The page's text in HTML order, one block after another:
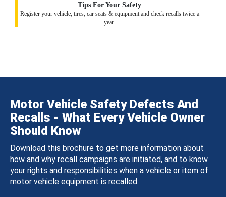
Tips For Your Safety
Register your vehicle, tires, car seats & equipment and check recalls twice a
year.
Motor Vehicle Safety Defects And
Recalls - What Every Vehicle Owner
Should Know
Download this brochure to get more information about
how and why recall campaigns are initiated, and to know
your rights and responsibilities when a vehicle or item of
motor vehicle equipment is recalled.